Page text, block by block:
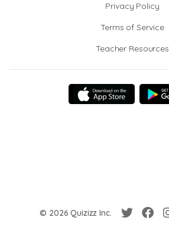
Privacy Policy
Terms of Service
Teacher Resources
© 2026 Quizizz Inc.